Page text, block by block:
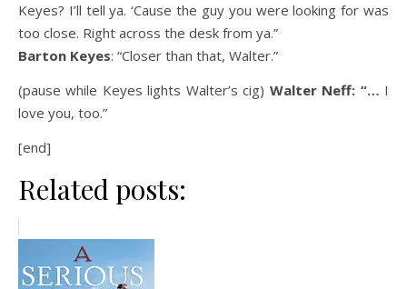
Keyes? I’ll tell ya. ‘Cause the guy you were looking for was
too close. Right across the desk from ya.”
Barton Keyes: “Closer than that, Walter.”
(pause while Keyes lights Walter’s cig) Walter Neff: “… I
love you, too.”
[end]
Related posts: